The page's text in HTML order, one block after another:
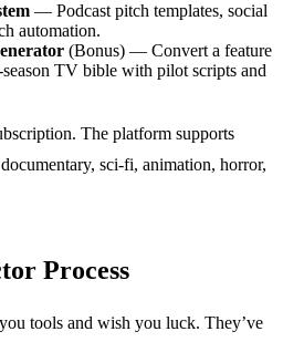
— Podcast pitch templates, social
automation.
(Bonus) — Convert a feature
TV bible with pilot scripts and
The platform supports
sci-fi, animation, horror,
Process
tools and wish you luck. They’ve